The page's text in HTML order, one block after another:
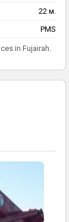
22 м.
PMS
in Fujairah.